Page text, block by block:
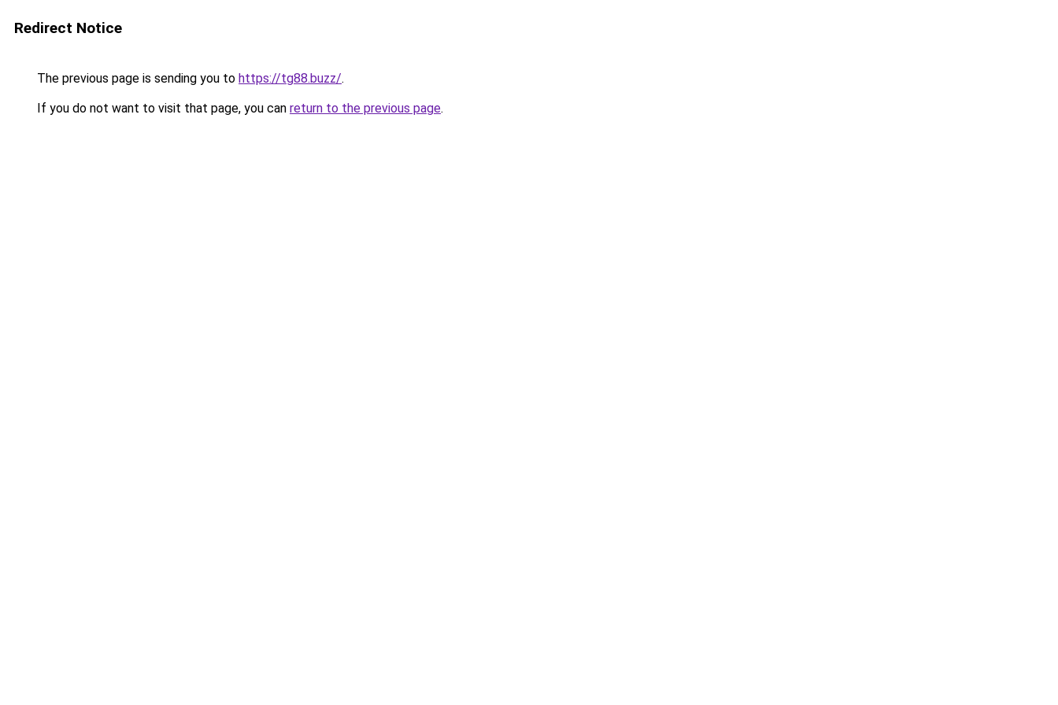
Redirect Notice
The previous page is sending you to https://tg88.buzz/.
If you do not want to visit that page, you can return to the previous page.